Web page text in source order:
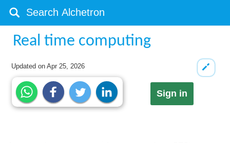
Real time computing
Updated onApr 25, 2026
Sign in